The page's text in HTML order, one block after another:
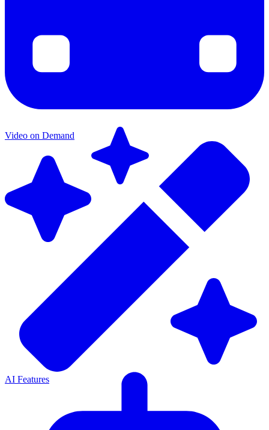
Video on Demand
AI Features